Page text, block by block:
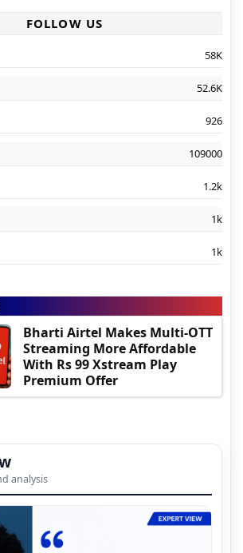
FOLLOW US
58K
52.6K
926
109000
1.2k
1k
1k
Bharti Airtel Makes Multi-OTT
Streaming More Affordable
With Rs 99 Xstream Play
Premium Offer
analysis